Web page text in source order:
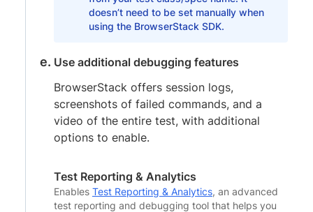
doesn’t need to be set manually when
using the BrowserStack SDK.
Use additional debugging features
BrowserStack offers session logs,
screenshots of failed commands, and a
video of the entire test, with additional
options to enable.
Test Reporting & Analytics
Enables Test Reporting & Analytics, an advanced
test reporting and debugging tool that helps you